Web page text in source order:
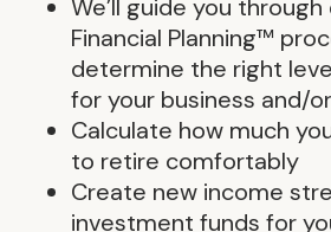
We’ll guide you
Financial Planning™
determine the right
for your business and/
Calculate how much
to retire comfortably
Create new income
investment funds for